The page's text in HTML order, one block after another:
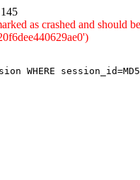
as crashed and
WHERE